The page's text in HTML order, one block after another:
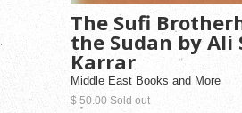
The Sufi
the Sudan by Ali
Karrar
Middle East Books and More
$ 50.00 Sold out